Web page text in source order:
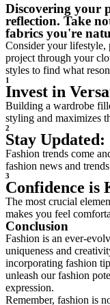
Discovering your
reflection. Take
fabrics you're
Consider your lifestyle,
project through your
styles to find what
1
Invest in
Building a wardrobe
styling and maximizes
2
Stay Updated:
Fashion trends come
fashion news and
3
Confidence is
The most crucial
makes you feel
Conclusion
Fashion is an ever-
uniqueness and
incorporating fashion
unleash our fashion
expression.
Remember, fashion is